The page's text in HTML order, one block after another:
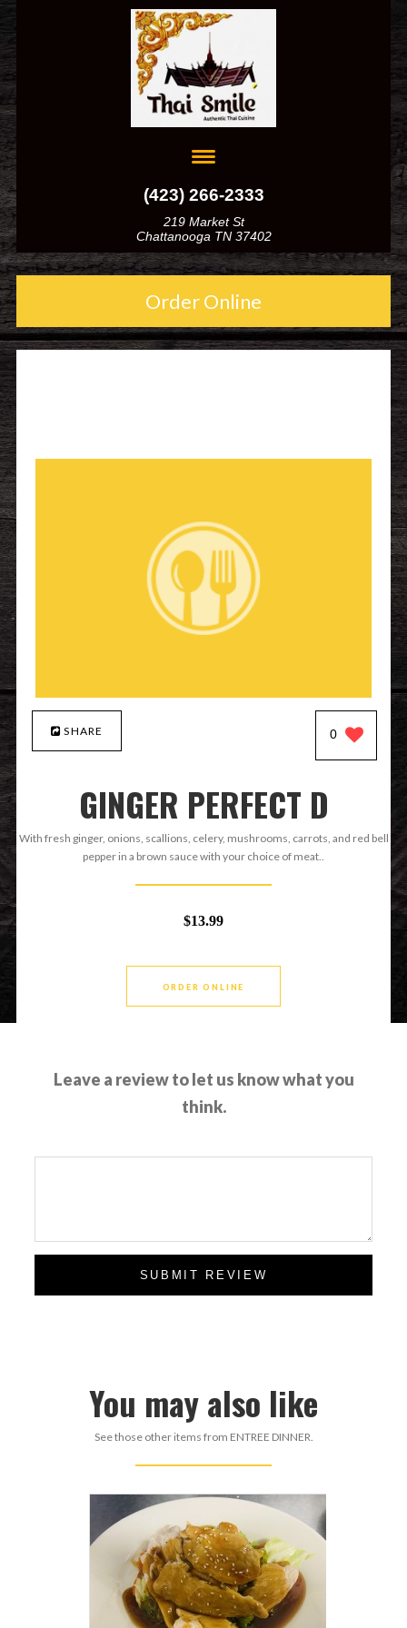
(423) 266-2333
219 Market St
Chattanooga TN 37402
Order Online
SHARE 0
GINGER PERFECT D
With fresh ginger, onions, scallions, celery, mushrooms, carrots, and red bell
pepper in a brown sauce with your choice of meat..
$13.99
ORDER ONLINE
Leave a review to let us know what you
think.
SUBMIT REVIEW
You may also like
See those other items from ENTREE DINNER.